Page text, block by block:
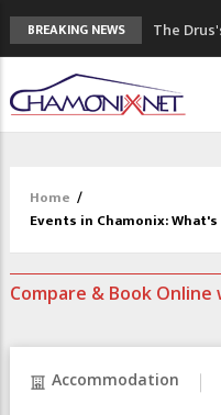
BREAKING NEWS
The
3 good
Blanc
3rd
Home /
Events in Chamonix:
Compare & Book
Accommodation